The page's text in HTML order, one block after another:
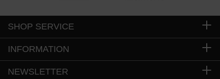
SHOP SERVICE
INFORMATION
NEWSLETTER